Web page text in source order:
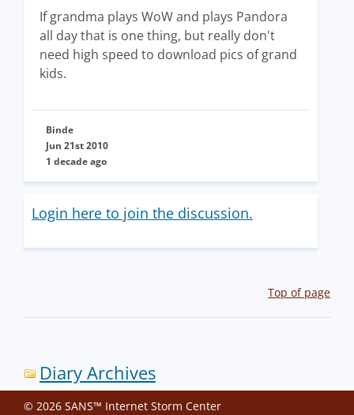
If grandma plays WoW and plays Pandora
all day that is one thing, but really don't
need high speed to download pics of grand
kids.
Binde
Jun 21st 2010
1 decade ago
Login here to join the discussion.
Top of page
Diary Archives
© 2026 SANS™ Internet Storm Center